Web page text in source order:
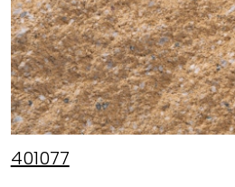
401077